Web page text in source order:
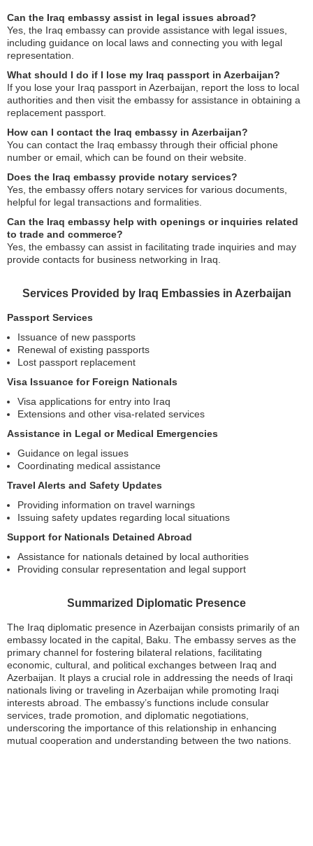
Can the Iraq embassy assist in legal issues abroad?
Yes, the Iraq embassy can provide assistance with legal issues,
including guidance on local laws and connecting you with legal
representation.
What should I do if I lose my Iraq passport in Azerbaijan?
If you lose your Iraq passport in Azerbaijan, report the loss to local
authorities and then visit the embassy for assistance in obtaining a
replacement passport.
How can I contact the Iraq embassy in Azerbaijan?
You can contact the Iraq embassy through their official phone
number or email, which can be found on their website.
Does the Iraq embassy provide notary services?
Yes, the embassy offers notary services for various documents,
helpful for legal transactions and formalities.
Can the Iraq embassy help with openings or inquiries related
to trade and commerce?
Yes, the embassy can assist in facilitating trade inquiries and may
provide contacts for business networking in Iraq.
Services Provided by Iraq Embassies in Azerbaijan
Passport Services
Issuance of new passports
Renewal of existing passports
Lost passport replacement
Visa Issuance for Foreign Nationals
Visa applications for entry into Iraq
Extensions and other visa-related services
Assistance in Legal or Medical Emergencies
Guidance on legal issues
Coordinating medical assistance
Travel Alerts and Safety Updates
Providing information on travel warnings
Issuing safety updates regarding local situations
Support for Nationals Detained Abroad
Assistance for nationals detained by local authorities
Providing consular representation and legal support
Summarized Diplomatic Presence
The Iraq diplomatic presence in Azerbaijan consists primarily of an
embassy located in the capital, Baku. The embassy serves as the
primary channel for fostering bilateral relations, facilitating
economic, cultural, and political exchanges between Iraq and
Azerbaijan. It plays a crucial role in addressing the needs of Iraqi
nationals living or traveling in Azerbaijan while promoting Iraqi
interests abroad. The embassy’s functions include consular
services, trade promotion, and diplomatic negotiations,
underscoring the importance of this relationship in enhancing
mutual cooperation and understanding between the two nations.